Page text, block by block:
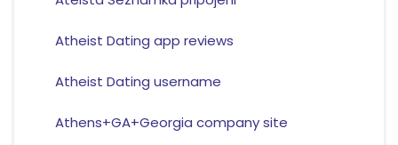
Atheist Dating app reviews
Atheist Dating username
Athens+GA+Georgia company site